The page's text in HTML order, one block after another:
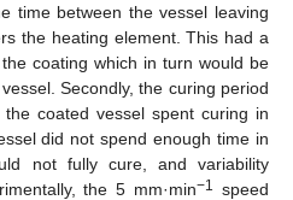
time between the vessel leaving
the heating element. This had a
coating which in turn would be
Secondly, the curing period
coated vessel spent curing in
did not spend enough time in
not fully cure, and variability
the 5 mm·min−1 speed